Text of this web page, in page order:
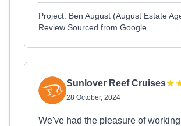
Project: Ben August (August Estate
Review Sourced from Google
Sunlover Reef Cruises
28 October, 2024
We've had the pleasure of